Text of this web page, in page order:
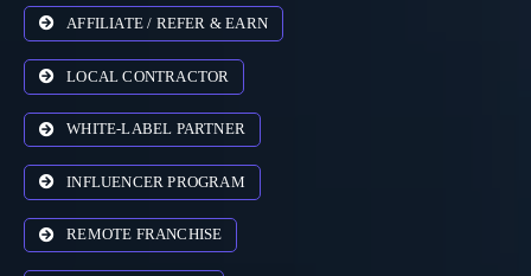
AFFILIATE / REFER & EARN
LOCAL CONTRACTOR
WHITE-LABEL PARTNER
INFLUENCER PROGRAM
REMOTE FRANCHISE